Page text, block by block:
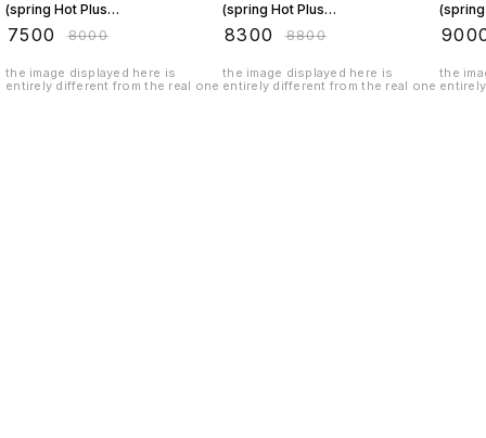
(spring Hot Plus
Ivory)
7500 ₹8000
the image displayed here is
entirely different from the real one
(spring Hot Plus
Ivory)
8300 ₹8800
the image displayed here is
entirely different from the real one
Ivory)
the